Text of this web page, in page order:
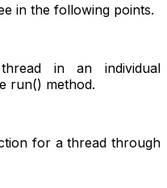
in the following points.
in an individual
run() method.
for a thread through